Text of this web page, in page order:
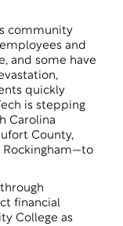
community
and
and some have
quickly
is stepping
Carolina
County,
Rockingham—to
financial
College as